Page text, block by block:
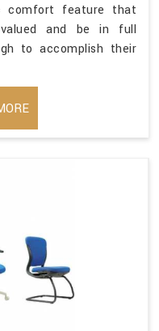
comfort feature that
and be in full
to accomplish their